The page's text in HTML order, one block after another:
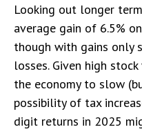
Looking out longer
average gain of 6.5%
though with gains only
losses. Given high
the economy to slow
possibility of tax
digit returns in 2025